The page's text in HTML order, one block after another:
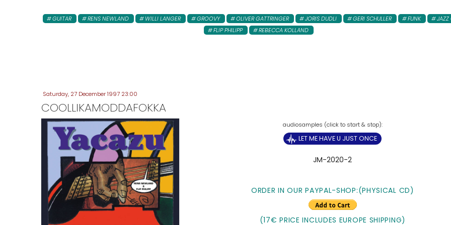
GUITAR RENS NEWLAND WILLI LANGER GROOVY OLIVER GATTRINGER JORIS DUDLI GERI SCHULLER FUNK
JAZZ
FLIP PHILIPP
REBECCA KOLLAND
Saturday, 27 December 1997 23:00
COOLLIKAMODDAFOKKA
LET ME HAVE U JUST ONCE
JM-2020-2
ORDER IN OUR PAYPAL-SHOP:(PHYSICAL CD)
(17€ PRICE INCLUDES EUROPE SHIPPING)